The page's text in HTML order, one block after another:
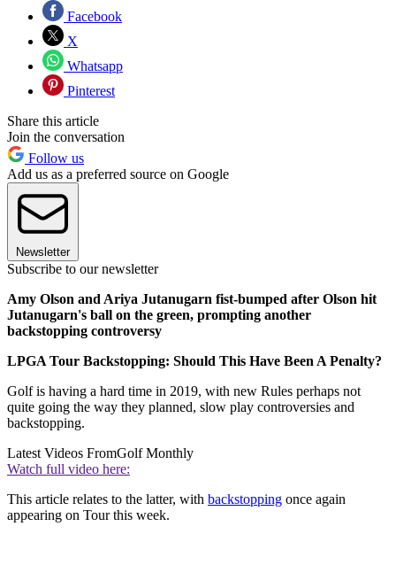
Facebook
X
Whatsapp
Pinterest
Share this article
Join the conversation
Follow us
Add us as a preferred source on Google
Newsletter
Subscribe to our newsletter
Amy Olson and Ariya Jutanugarn fist-bumped after Olson hit
Jutanugarn's ball on the green, prompting another
backstopping controversy
LPGA Tour Backstopping: Should This Have Been A Penalty?
Golf is having a hard time in 2019, with new Rules perhaps not
quite going the way they planned, slow play controversies and
backstopping.
Latest Videos FromGolf Monthly
Watch full video here:
This article relates to the latter, with backstopping once again
appearing on Tour this week.